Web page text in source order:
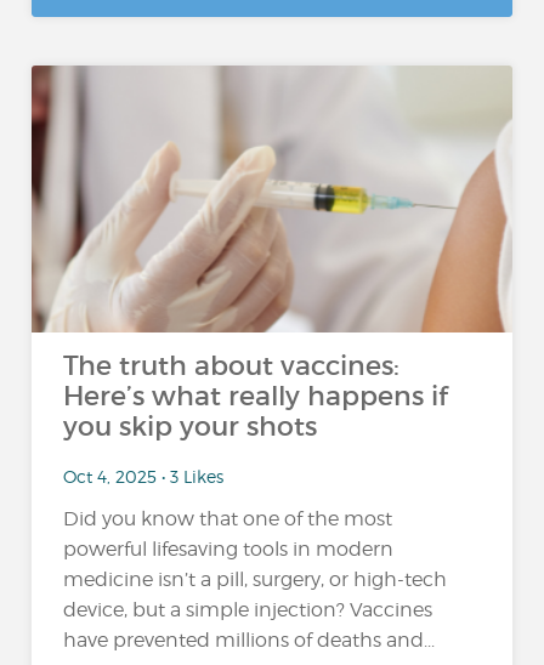
The truth about vaccines:
Here’s what really happens if
you skip your shots
Oct 4, 2025 • 3 Likes
Did you know that one of the most
powerful lifesaving tools in modern
medicine isn’t a pill, surgery, or high-tech
device, but a simple injection? Vaccines
have prevented millions of deaths and...